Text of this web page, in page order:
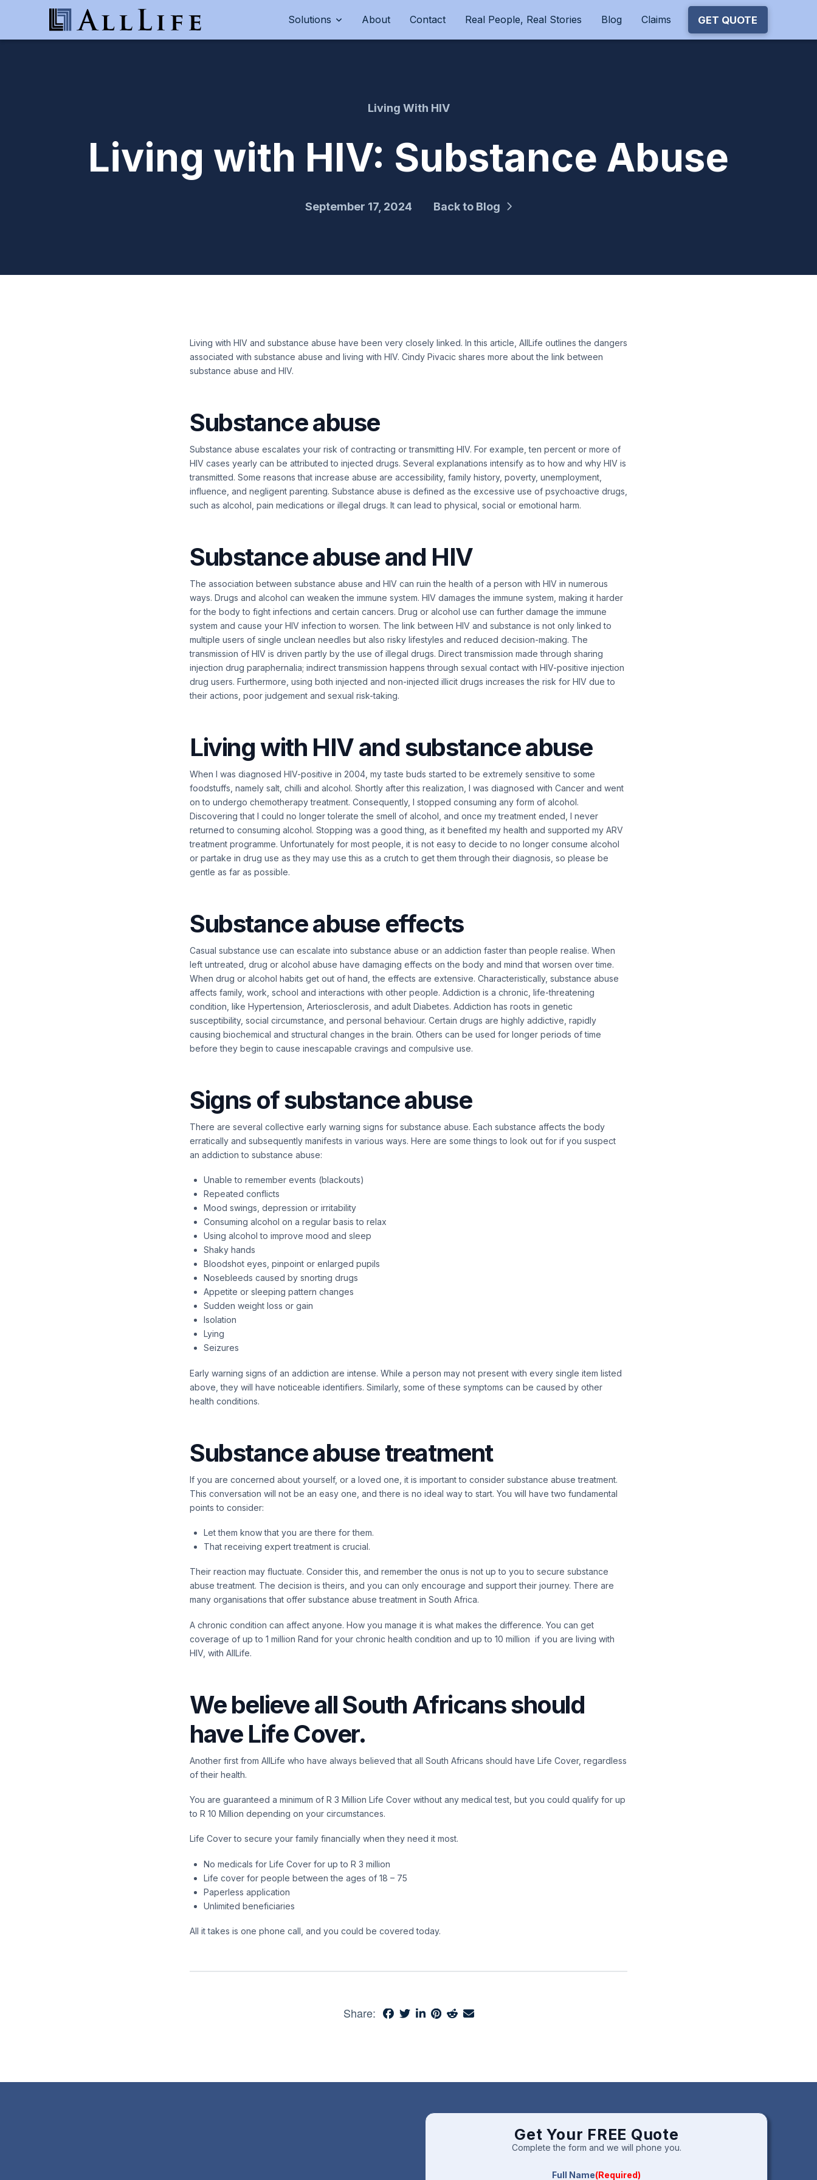
Solutions About Contact Real People, Real Stories Blog Claims GET QUOTE
Living With HIV
Living with HIV: Substance Abuse
September 17, 2024 Back to Blog
Living with HIV and substance abuse have been very closely linked. In this article, AllLife outlines the dangers
associated with substance abuse and living with HIV. Cindy Pivacic shares more about the link between
substance abuse and HIV.
Substance abuse
Substance abuse escalates your risk of contracting or transmitting HIV. For example, ten percent or more of
HIV cases yearly can be attributed to injected drugs. Several explanations intensify as to how and why HIV is
transmitted. Some reasons that increase abuse are accessibility, family history, poverty, unemployment,
influence, and negligent parenting. Substance abuse is defined as the excessive use of psychoactive drugs,
such as alcohol, pain medications or illegal drugs. It can lead to physical, social or emotional harm.
Substance abuse and HIV
The association between substance abuse and HIV can ruin the health of a person with HIV in numerous
ways. Drugs and alcohol can weaken the immune system. HIV damages the immune system, making it harder
for the body to fight infections and certain cancers. Drug or alcohol use can further damage the immune
system and cause your HIV infection to worsen. The link between HIV and substance is not only linked to
multiple users of single unclean needles but also risky lifestyles and reduced decision-making. The
transmission of HIV is driven partly by the use of illegal drugs. Direct transmission made through sharing
injection drug paraphernalia; indirect transmission happens through sexual contact with HIV-positive injection
drug users. Furthermore, using both injected and non-injected illicit drugs increases the risk for HIV due to
their actions, poor judgement and sexual risk-taking.
Living with HIV and substance abuse
When I was diagnosed HIV-positive in 2004, my taste buds started to be extremely sensitive to some
foodstuffs, namely salt, chilli and alcohol. Shortly after this realization, I was diagnosed with Cancer and went
on to undergo chemotherapy treatment. Consequently, I stopped consuming any form of alcohol.
Discovering that I could no longer tolerate the smell of alcohol, and once my treatment ended, I never
returned to consuming alcohol. Stopping was a good thing, as it benefited my health and supported my ARV
treatment programme. Unfortunately for most people, it is not easy to decide to no longer consume alcohol
or partake in drug use as they may use this as a crutch to get them through their diagnosis, so please be
gentle as far as possible.
Substance abuse effects
Casual substance use can escalate into substance abuse or an addiction faster than people realise. When
left untreated, drug or alcohol abuse have damaging effects on the body and mind that worsen over time.
When drug or alcohol habits get out of hand, the effects are extensive. Characteristically, substance abuse
affects family, work, school and interactions with other people. Addiction is a chronic, life-threatening
condition, like Hypertension, Arteriosclerosis, and adult Diabetes. Addiction has roots in genetic
susceptibility, social circumstance, and personal behaviour. Certain drugs are highly addictive, rapidly
causing biochemical and structural changes in the brain. Others can be used for longer periods of time
before they begin to cause inescapable cravings and compulsive use.
Signs of substance abuse
There are several collective early warning signs for substance abuse. Each substance affects the body
erratically and subsequently manifests in various ways. Here are some things to look out for if you suspect
an addiction to substance abuse:
Unable to remember events (blackouts)
Repeated conflicts
Mood swings, depression or irritability
Consuming alcohol on a regular basis to relax
Using alcohol to improve mood and sleep
Shaky hands
Bloodshot eyes, pinpoint or enlarged pupils
Nosebleeds caused by snorting drugs
Appetite or sleeping pattern changes
Sudden weight loss or gain
Isolation
Lying
Seizures
Early warning signs of an addiction are intense. While a person may not present with every single item listed
above, they will have noticeable identifiers. Similarly, some of these symptoms can be caused by other
health conditions.
Substance abuse treatment
If you are concerned about yourself, or a loved one, it is important to consider substance abuse treatment.
This conversation will not be an easy one, and there is no ideal way to start. You will have two fundamental
points to consider:
Let them know that you are there for them.
That receiving expert treatment is crucial.
Their reaction may fluctuate. Consider this, and remember the onus is not up to you to secure substance
abuse treatment. The decision is theirs, and you can only encourage and support their journey. There are
many organisations that offer substance abuse treatment in South Africa.
A chronic condition can affect anyone. How you manage it is what makes the difference. You can get
coverage of up to 1 million Rand for your chronic health condition and up to 10 million if you are living with
HIV, with AllLife.
We believe all South Africans should
have Life Cover.
Another first from AllLife who have always believed that all South Africans should have Life Cover, regardless
of their health.
You are guaranteed a minimum of R 3 Million Life Cover without any medical test, but you could qualify for up
to R 10 Million depending on your circumstances.
Life Cover to secure your family financially when they need it most.
No medicals for Life Cover for up to R 3 million
Life cover for people between the ages of 18 – 75
Paperless application
Unlimited beneficiaries
All it takes is one phone call, and you could be covered today.
Share:
Get Your FREE Quote
Complete the form and we will phone you.
Full Name(Required)